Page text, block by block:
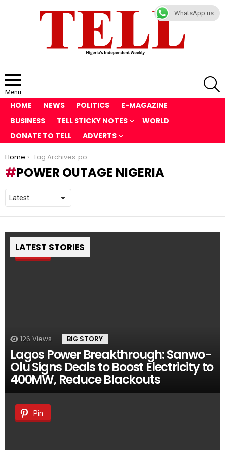
Menu
HOME NEWS POLITICS
E-MAGAZINE
BUSINESS
TELL STICKY NOTES
WORLD
DONATE TO TELL
ADVERTS
You are here:
Home Tag Archives: power outage Nigeria
POWER OUTAGE NIGERIA
LATEST STORIES
Pin
126 Views BIG STORY
Lagos Power Breakthrough: Sanwo-
Olu Signs Deals to Boost Electricity to
400MW, Reduce Blackouts
Pin
WhatsApp us